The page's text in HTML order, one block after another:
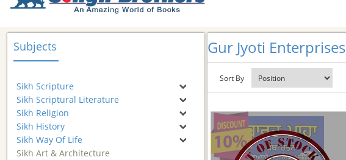
Subjects
Sikh Scripture
Sikh Scriptural Literature
Sikh Religion
Sikh History
Sikh Way Of Life
Sikh Art & Architecture
Gur Jyoti Enterprises
Sort By